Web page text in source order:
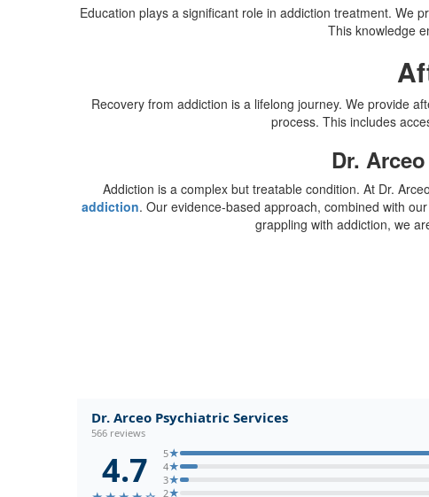
Education plays a significant role in addiction treatment. We
This knowledge
Recovery from addiction is a lifelong journey. We provide
process. This includes
Dr.
Addiction is a complex but treatable condition. At Dr.
addiction. Our evidence-based approach, combined with
grappling with addiction, we